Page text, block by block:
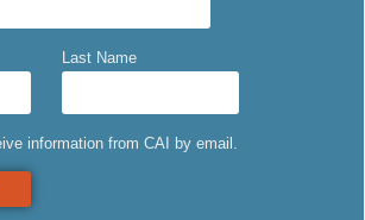
Last Name
information from CAI by email.